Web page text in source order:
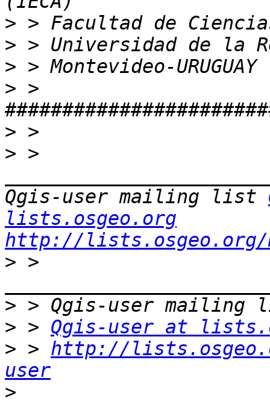
>
>
>
> >
>
> >
Qgis-user mailing list
lists.osgeo.org
http://lists.osgeo.org/
> >
>
> > Qgis-user at
> > http://
user
>